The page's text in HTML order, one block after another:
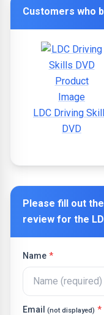
Customers who
LDC Driving
DVD
Please fill out
review for the
Name *
Email (not displayed) *